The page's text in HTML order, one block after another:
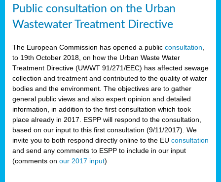
Public consultation on the Urban
Wastewater Treatment Directive
The European Commission has opened a public consultation
to 19th October 2018, on how the Urban Waste Water
Treatment Directive (UWWT 91/271/EEC) has affected sewage
collection and treatment and contributed to the quality of water
bodies and the environment. The objectives are to gather
general public views and also expert opinion and detailed
information, in addition to the first consultation which took
place already in 2017. ESPP will respond to the consultation,
based on our input to this first consultation (9/11/2017). We
invite you to both respond directly online to the EU consultation
and send any comments to ESPP to include in our input
(comments on our 2017 input)